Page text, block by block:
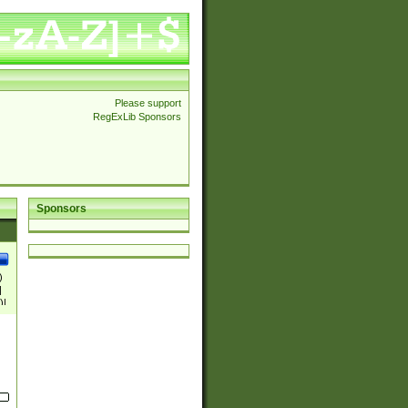
Please support
RegExLib Sponsors
Sponsors